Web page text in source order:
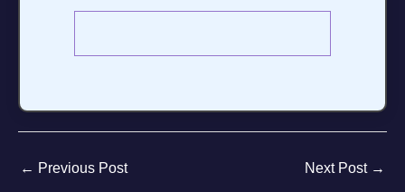
← Previous Post Next Post →